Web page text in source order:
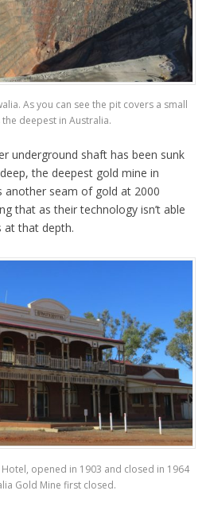
As you can see the pit covers a small
the deepest in Australia.
underground shaft has been sunk
the deepest gold mine in
another seam of gold at 2000
that as their technology isn’t able
at that depth.
opened in 1903 and closed in 1964
Gold Mine first closed.